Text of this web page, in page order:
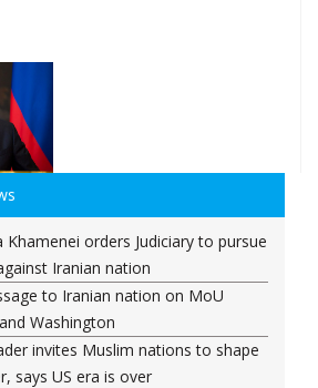
orders Judiciary to pursue
Iranian nation
to Iranian nation on MoU
Washington
invites Muslim nations to shape
says US era is over